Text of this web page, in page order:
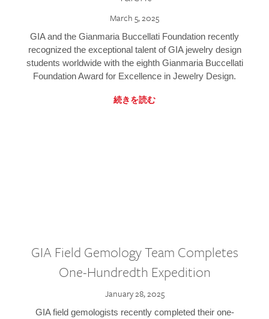
March 5, 2025
GIA and the Gianmaria Buccellati Foundation recently
recognized the exceptional talent of GIA jewelry design
students worldwide with the eighth Gianmaria Buccellati
Foundation Award for Excellence in Jewelry Design.
続きを読む
GIA Field Gemology Team Completes
One-Hundredth Expedition
January 28, 2025
GIA field gemologists recently completed their one-